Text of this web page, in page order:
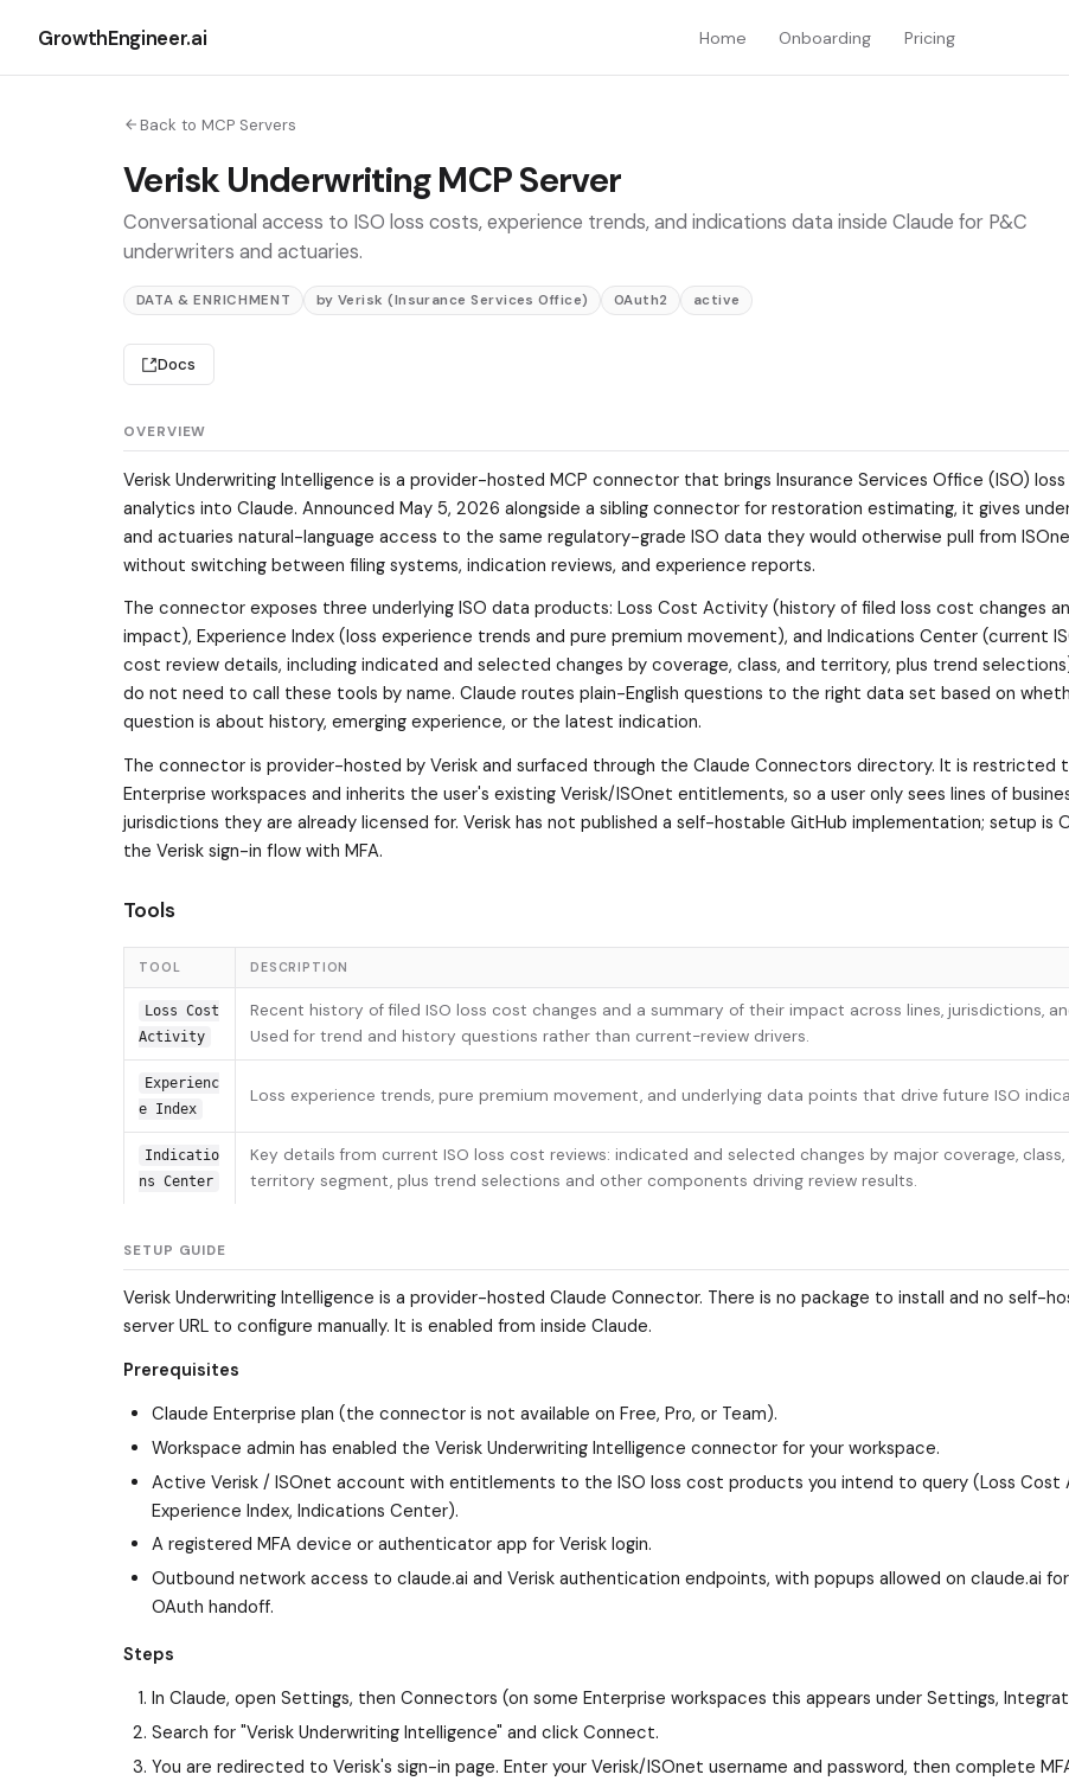
GrowthEngineer.ai Home Onboarding Pricing
Back to MCP Servers
Verisk Underwriting MCP Server
Conversational access to ISO loss costs, experience trends, and indications data inside Claude for P&C
underwriters and actuaries.
DATA & ENRICHMENT by Verisk (Insurance Services Office) OAuth2 active
Docs
OVERVIEW
Verisk Underwriting Intelligence is a provider-hosted MCP connector that brings Insurance Services Office (ISO)
analytics into Claude. Announced May 5, 2026 alongside a sibling connector for restoration estimating, it gives
and actuaries natural-language access to the same regulatory-grade ISO data they would otherwise pull from
without switching between filing systems, indication reviews, and experience reports.
The connector exposes three underlying ISO data products: Loss Cost Activity (history of filed loss cost changes
impact), Experience Index (loss experience trends and pure premium movement), and Indications Center (current
cost review details, including indicated and selected changes by coverage, class, and territory, plus trend
do not need to call these tools by name. Claude routes plain-English questions to the right data set based on
question is about history, emerging experience, or the latest indication.
The connector is provider-hosted by Verisk and surfaced through the Claude Connectors directory. It is restricted
Enterprise workspaces and inherits the user's existing Verisk/ISOnet entitlements, so a user only sees lines of
jurisdictions they are already licensed for. Verisk has not published a self-hostable GitHub implementation; setup is
the Verisk sign-in flow with MFA.
Tools
TOOL DESCRIPTION
Loss Cost
Activity
Recent history of filed ISO loss cost changes and a summary of their impact across lines, jurisdictions,
Used for trend and history questions rather than current-review drivers.
Experienc
e Index
Loss experience trends, pure premium movement, and underlying data points that drive future ISO
Indicatio
ns Center
Key details from current ISO loss cost reviews: indicated and selected changes by major coverage, class,
territory segment, plus trend selections and other components driving review results.
SETUP GUIDE
Verisk Underwriting Intelligence is a provider-hosted Claude Connector. There is no package to install and no self-
server URL to configure manually. It is enabled from inside Claude.
Prerequisites
Claude Enterprise plan (the connector is not available on Free, Pro, or Team).
Workspace admin has enabled the Verisk Underwriting Intelligence connector for your workspace.
Active Verisk / ISOnet account with entitlements to the ISO loss cost products you intend to query (Loss Cost
Experience Index, Indications Center).
A registered MFA device or authenticator app for Verisk login.
Outbound network access to claude.ai and Verisk authentication endpoints, with popups allowed on claude.ai
OAuth handoff.
Steps
In Claude, open Settings, then Connectors (on some Enterprise workspaces this appears under Settings,
Search for "Verisk Underwriting Intelligence" and click Connect.
You are redirected to Verisk's sign-in page. Enter your Verisk/ISOnet username and password, then complete